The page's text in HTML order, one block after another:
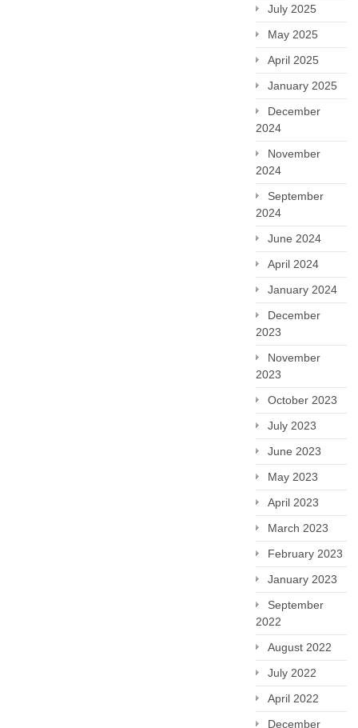
July 2025
May 2025
April 2025
January 2025
December
2024
November
2024
September
2024
June 2024
April 2024
January 2024
December
2023
November
2023
October 2023
July 2023
June 2023
May 2023
April 2023
March 2023
February 2023
January 2023
September
2022
August 2022
July 2022
April 2022
December